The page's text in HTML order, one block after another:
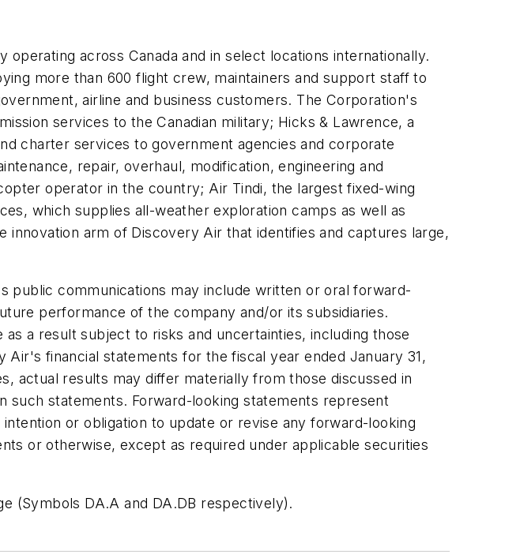
across Canada and in select locations internationally.
more than 600 flight crew, maintainers and support staff to
airline and business customers. The Corporation's
services to the Canadian military; Hicks & Lawrence, a
charter services to government agencies and corporate
repair, overhaul, modification, engineering and
operator in the country; Air Tindi, the largest fixed-wing
which supplies all-weather exploration camps as well as
arm of Discovery Air that identifies and captures large,
public communications may include written or oral forward-
performance of the company and/or its subsidiaries.
a result subject to risks and uncertainties, including those
financial statements for the fiscal year ended January 31,
actual results may differ materially from those discussed in
such statements. Forward-looking statements represent
or obligation to update or revise any forward-looking
or otherwise, except as required under applicable securities
(Symbols DA.A and DA.DB respectively).